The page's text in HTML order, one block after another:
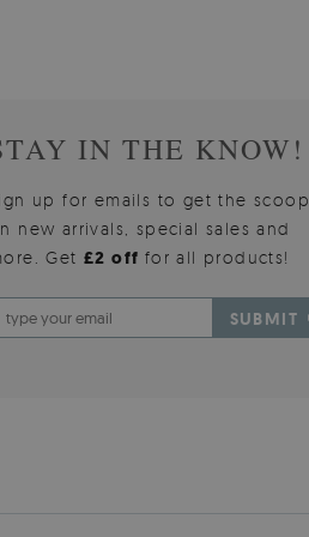
IN THE KNOW!
up for emails to get the scoop
new arrivals, special sales and
Get£2 off for all products!
SUBMIT